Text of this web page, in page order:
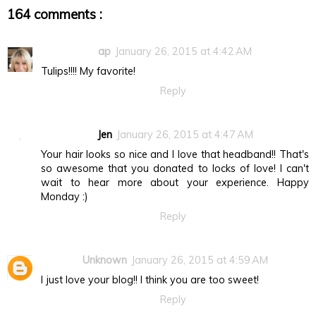
164 comments :
ap January 26, 2015 at 4:42 AM
Tulips!!!! My favorite!
Reply
Jen January 26, 2015 at 4:47 AM
Your hair looks so nice and I love that headband!! That's
so awesome that you donated to locks of love! I can't
wait to hear more about your experience. Happy
Monday :)
Reply
Unknown January 26, 2015 at 4:59 AM
I just love your blog!! I think you are too sweet!
Reply